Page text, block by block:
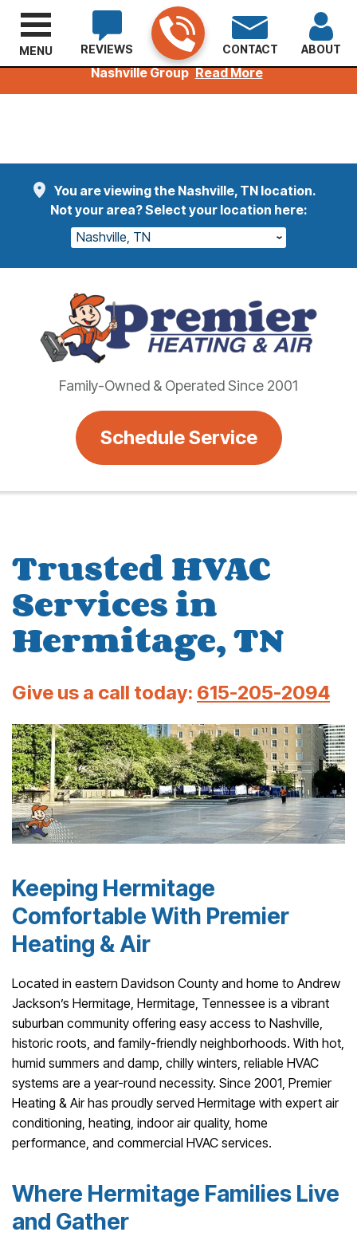
Welcoming Kuhn Customers to the Premier
Nashville Group Read More
You are viewing the Nashville, TN location.
Not your area? Select your location here:
Nashville, TN
Family-Owned & Operated Since 2001
Schedule Service
REVIEWS CONTACT ABOUT
MENU
Trusted HVAC
Services in
Hermitage, TN
Give us a call today: 615-205-2094
Keeping Hermitage
Comfortable With Premier
Heating & Air
Located in eastern Davidson County and home to Andrew
Jackson’s Hermitage, Hermitage, Tennessee is a vibrant
suburban community offering easy access to Nashville,
historic roots, and family-friendly neighborhoods. With hot,
humid summers and damp, chilly winters, reliable HVAC
systems are a year-round necessity. Since 2001, Premier
Heating & Air has proudly served Hermitage with expert air
conditioning, heating, indoor air quality, home
performance, and commercial HVAC services.
Where Hermitage Families Live
and Gather